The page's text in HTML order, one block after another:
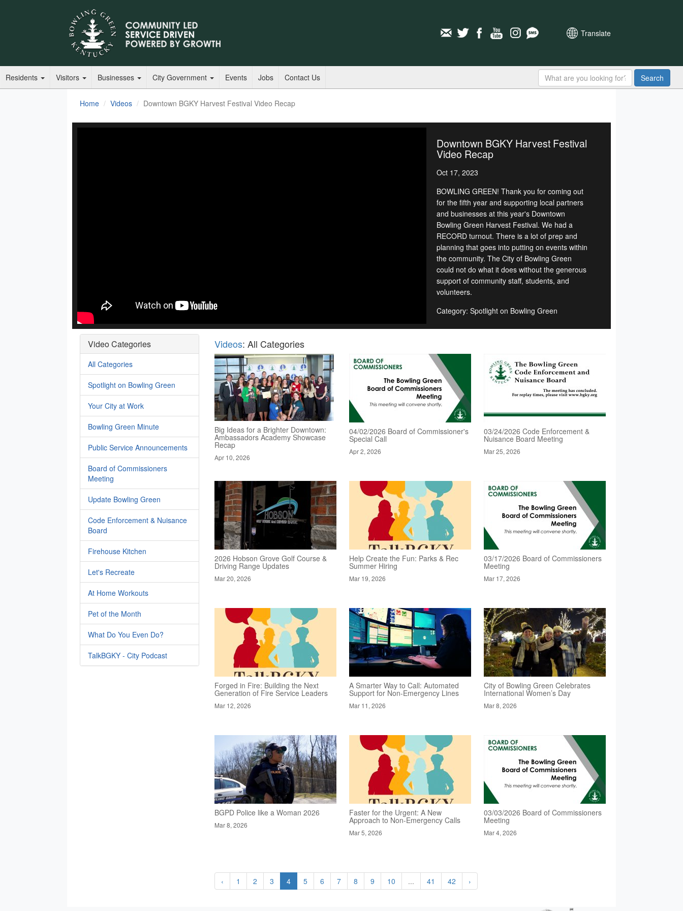
Translate
Residents Visitors Businesses City Government Events Jobs Contact Us Search
Home Videos Downtown BGKY Harvest Festival Video Recap
Downtown BGKY Harvest Festival
Video Recap
Oct 17, 2023
BOWLING GREEN! Thank you for coming out
for the fifth year and supporting local partners
and businesses at this year's Downtown
Bowling Green Harvest Festival. We had a
RECORD turnout. There is a lot of prep and
planning that goes into putting on events within
the community. The City of Bowling Green
could not do what it does without the generous
support of community staff, students, and
volunteers.
Category: Spotlight on Bowling Green
Video Categories
All Categories
Spotlight on Bowling Green
Your City at Work
Bowling Green Minute
Public Service Announcements
Board of Commissioners
Meeting
Update Bowling Green
Code Enforcement & Nuisance
Board
Firehouse Kitchen
Let's Recreate
At Home Workouts
Pet of the Month
What Do You Even Do?
TalkBGKY - City Podcast
Videos: All Categories
Big Ideas for a Brighter Downtown:
Ambassadors Academy Showcase
Recap
Apr 10, 2026
04/02/2026 Board of Commissioner's
Special Call
Apr 2, 2026
03/24/2026 Code Enforcement &
Nuisance Board Meeting
Mar 25, 2026
2026 Hobson Grove Golf Course &
Driving Range Updates
Mar 20, 2026
Help Create the Fun: Parks & Rec
Summer Hiring
Mar 19, 2026
03/17/2026 Board of Commissioners
Meeting
Mar 17, 2026
Forged in Fire: Building the Next
Generation of Fire Service Leaders
Mar 12, 2026
A Smarter Way to Call: Automated
Support for Non-Emergency Lines
Mar 11, 2026
City of Bowling Green Celebrates
International Women’s Day
Mar 8, 2026
BGPD Police like a Woman 2026
Mar 8, 2026
Faster for the Urgent: A New
Approach to Non-Emergency Calls
Mar 5, 2026
03/03/2026 Board of Commissioners
Meeting
Mar 4, 2026
‹ 1 2 3 4 5 6 7 8 9 10 ... 41 42 ›